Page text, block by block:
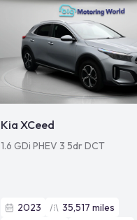
Kia XCeed
1.6 GDi PHEV 3 5dr DCT
2023 35,517 miles